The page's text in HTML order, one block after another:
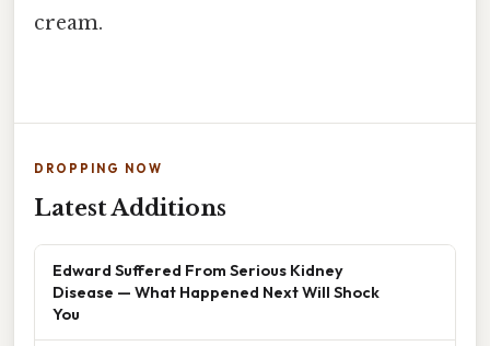
cream.
DROPPING NOW
Latest Additions
Edward Suffered From Serious Kidney
Disease — What Happened Next Will Shock
You